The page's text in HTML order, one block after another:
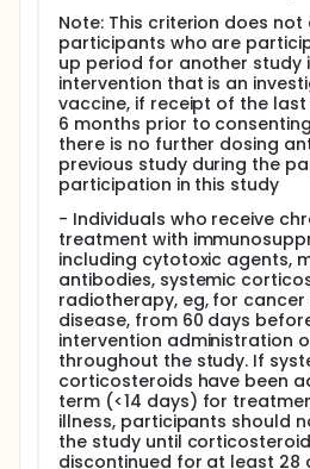
Note: This criterion does
participants who are
up period for another study
intervention that is an
vaccine, if receipt of the
6 months prior to
there is no further dosing
previous study during the
participation in this study
- Individuals who receive
treatment with
including cytotoxic agents,
antibodies, systemic
radiotherapy, eg, for
disease, from 60 days
intervention administration
throughout the study. If
corticosteroids have been
term (<14 days) for
illness, participants should
the study until
discontinued for at least 28